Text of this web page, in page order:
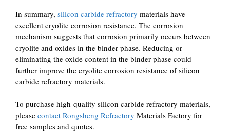
In summary, silicon carbide refractory materials have
excellent cryolite corrosion resistance. The corrosion
mechanism suggests that corrosion primarily occurs between
cryolite and oxides in the binder phase. Reducing or
eliminating the oxide content in the binder phase could
further improve the cryolite corrosion resistance of silicon
carbide refractory materials.
To purchase high-quality silicon carbide refractory materials,
please contact Rongsheng Refractory Materials Factory for
free samples and quotes.